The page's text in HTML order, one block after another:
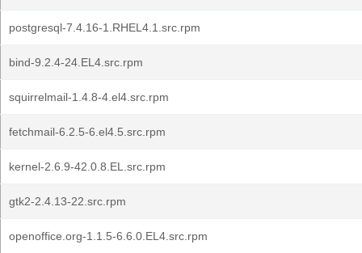
postgresql-7.4.16-1.RHEL4.1.src.rpm
bind-9.2.4-24.EL4.src.rpm
squirrelmail-1.4.8-4.el4.src.rpm
fetchmail-6.2.5-6.el4.5.src.rpm
kernel-2.6.9-42.0.8.EL.src.rpm
gtk2-2.4.13-22.src.rpm
openoffice.org-1.1.5-6.6.0.EL4.src.rpm